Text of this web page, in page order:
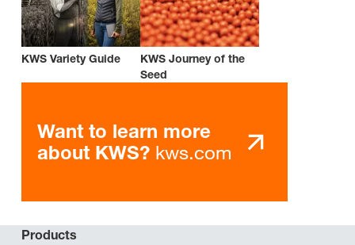
KWS Variety Guide
KWS Journey of the
Seed
Want to learn more
about KWS? kws.com
Products